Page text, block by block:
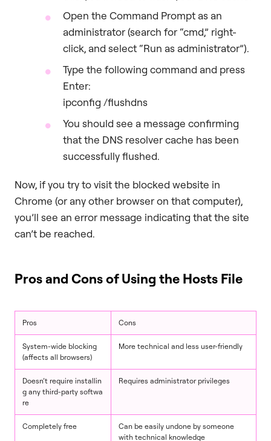
Open the Command Prompt as an
administrator (search for “cmd,” right-
click, and select “Run as administrator”).
Type the following command and press
Enter:
ipconfig /flushdns
You should see a message confirming
that the DNS resolver cache has been
successfully flushed.
Now, if you try to visit the blocked website in
Chrome (or any other browser on that computer),
you’ll see an error message indicating that the site
can’t be reached.
Pros and Cons of Using the Hosts File
Pros Cons
System-wide blocking
(affects all browsers)
More technical and less user-friendly
Doesn’t require installin
g any third-party softwa
re
Requires administrator privileges
Completely free
Can be easily undone by someone
with technical knowledge